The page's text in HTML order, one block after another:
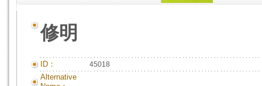
修明
ID： 45018
Alternative